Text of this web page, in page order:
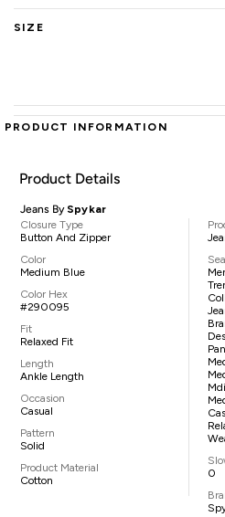
SIZE
PRODUCT INFORMATION
Product Details
Jeans By Spykar
Closure Type
Button And Zipper
Color
Medium Blue
Color Hex
#290095
Fit
Relaxed Fit
Length
Ankle Length
Occasion
Casual
Pattern
Solid
Product Material
Cotton
0